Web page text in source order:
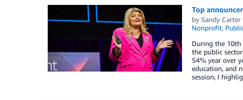
Top
by Sandy Carter
Nonprofit,
During the 10th
the public
54% year over
education, and
session, I